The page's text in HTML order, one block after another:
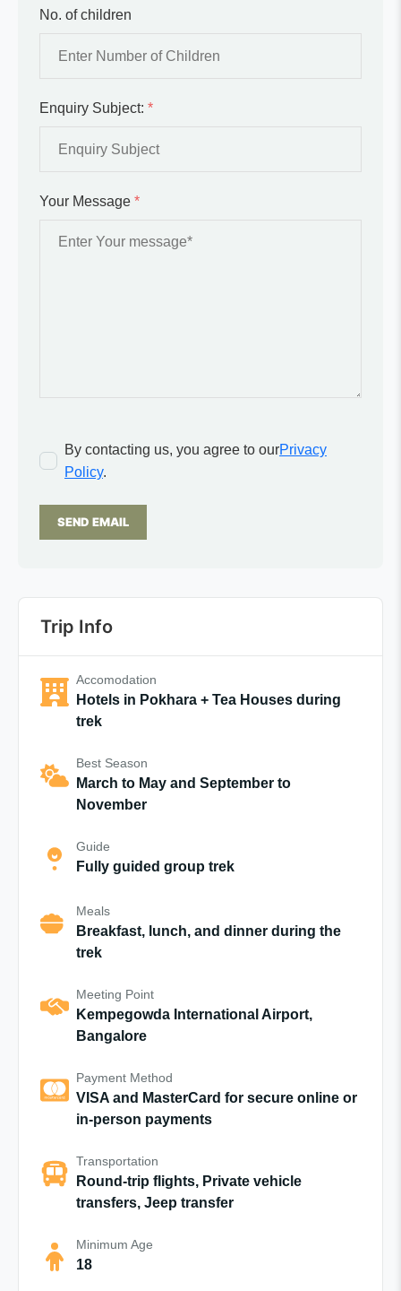
No. of children
Enquiry Subject: *
Your Message *
By contacting us, you agree to ourPrivacy
Policy.
SEND EMAIL
Trip Info
Accomodation
Hotels in Pokhara + Tea Houses during
trek
Best Season
March to May and September to
November
Guide
Fully guided group trek
Meals
Breakfast, lunch, and dinner during the
trek
Meeting Point
Kempegowda International Airport,
Bangalore
Payment Method
VISA and MasterCard for secure online or
in-person payments
Transportation
Round-trip flights, Private vehicle
transfers, Jeep transfer
Minimum Age
18